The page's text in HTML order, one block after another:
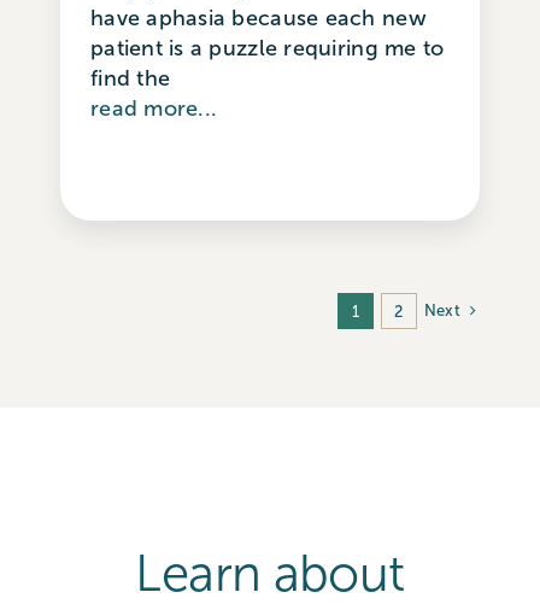
have aphasia because each new
patient is a puzzle requiring me to
find the
read more...
1 2 Next
Learn about